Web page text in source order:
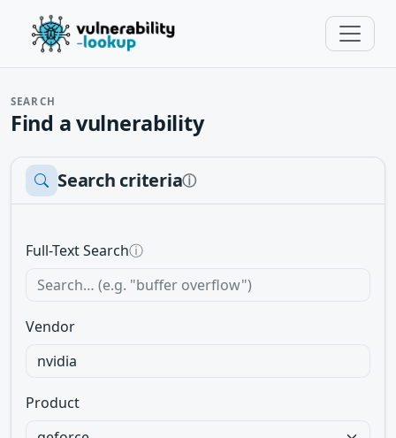
SEARCH
Find a vulnerability
Search criteriaⓘ
Full-Text Searchⓘ
Vendor
Product